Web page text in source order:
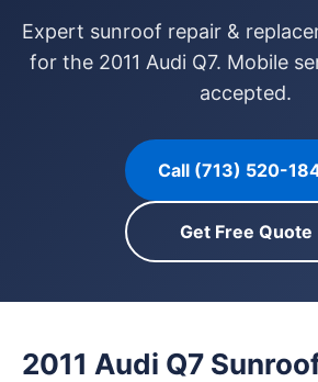
Expert sunroof repair &
for the 2011 Audi Q7. Mobile
accepted.
Call (713) 520-
Get Free Quote
2011 Audi Q7